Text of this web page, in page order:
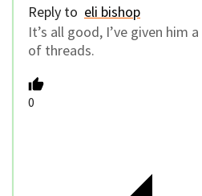
Reply to eli bishop
It’s all good, I’ve given him
of threads.
0